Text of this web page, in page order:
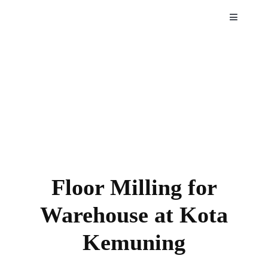
Toggle
Floor Milling for
Warehouse at Kota
Kemuning